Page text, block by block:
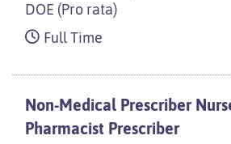
DOE (Pro rata)
Full Time
Non-Medical Prescriber
Pharmacist Prescriber